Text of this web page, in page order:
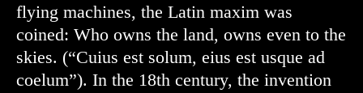
flying machines, the Latin maxim was
coined: Who owns the land, owns even to the
skies. (“Cuius est solum, eius est usque ad
coelum”). In the 18th century, the invention